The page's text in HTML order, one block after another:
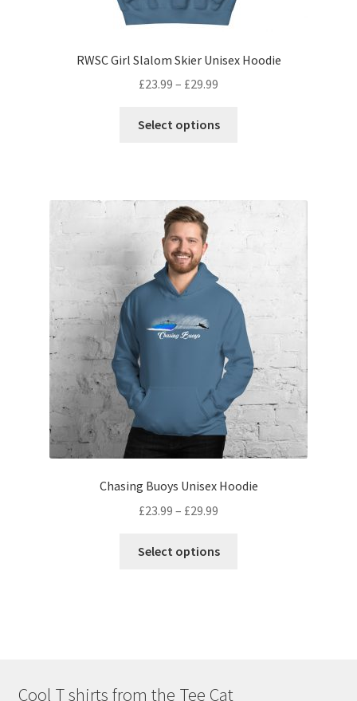
RWSC Girl Slalom Skier Unisex Hoodie
£23.99 – £29.99
Select options
Chasing Buoys Unisex Hoodie
£23.99 – £29.99
Select options
Cool T shirts from the Tee Cat